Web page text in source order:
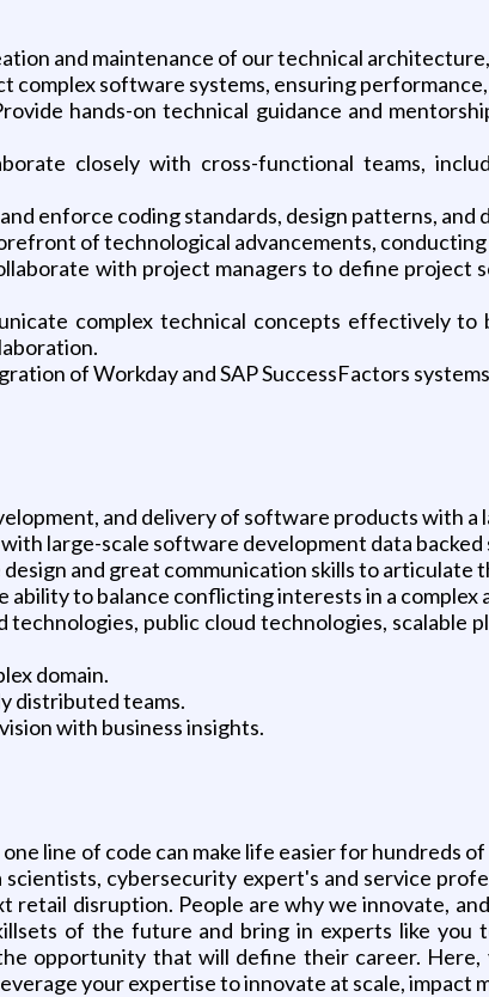
and maintenance of our technical
complex software systems, ensuring
hands-on technical guidance and
closely with cross-functional teams,
enforce coding standards, design patterns,
of technological advancements,
with project managers to define project
complex technical concepts effectively
of Workday and SAP SuccessFactors
and delivery of software products with a
large-scale software development data backed
and great communication skills to articulate
ability to balance conflicting interests in a
public cloud technologies, scalable
domain.
distributed teams.
with business insights.
line of code can make life easier for hundreds
cybersecurity expert's and service
disruption. People are why we innovate,
of the future and bring in experts like
opportunity that will define their career.
your expertise to innovate at scale, impact